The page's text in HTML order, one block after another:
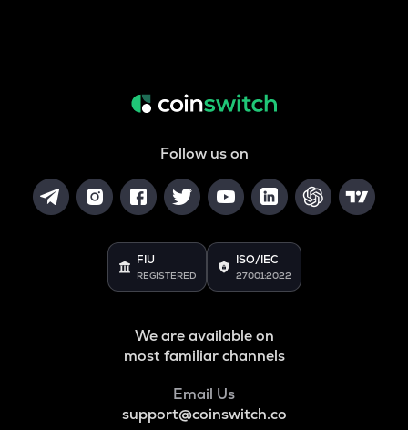
Follow us on
FIU
REGISTERED
ISO/IEC
27001:2022
We are available on
most familiar channels
Email Us
support@coinswitch.co